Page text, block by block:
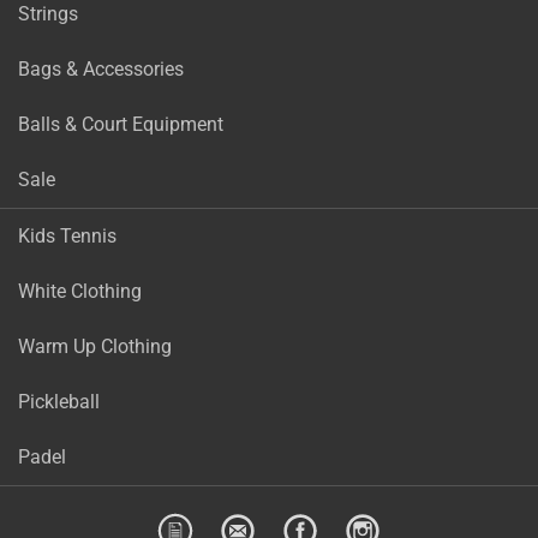
Strings
Bags & Accessories
Balls & Court Equipment
Sale
Kids Tennis
White Clothing
Warm Up Clothing
Pickleball
Padel